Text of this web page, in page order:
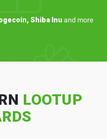
Shiba Inu and more
LOOTUP